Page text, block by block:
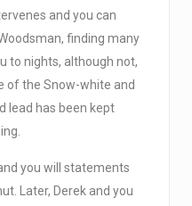
and you can
finding many
to nights, although not,
of the Snow-white and
lead has been kept
you will statements
Later, Derek and you